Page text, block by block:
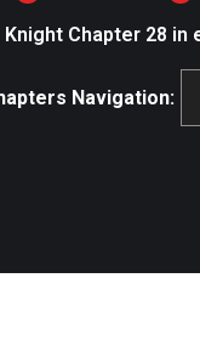
Chapter 28
Navigation: